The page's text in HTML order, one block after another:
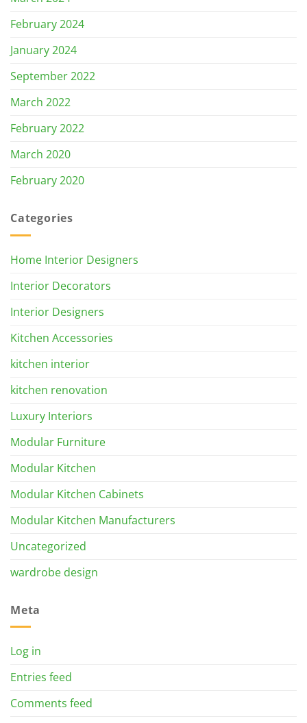
February 2024
January 2024
September 2022
March 2022
February 2022
March 2020
February 2020
Categories
Home Interior Designers
Interior Decorators
Interior Designers
Kitchen Accessories
kitchen interior
kitchen renovation
Luxury Interiors
Modular Furniture
Modular Kitchen
Modular Kitchen Cabinets
Modular Kitchen Manufacturers
Uncategorized
wardrobe design
Meta
Log in
Entries feed
Comments feed